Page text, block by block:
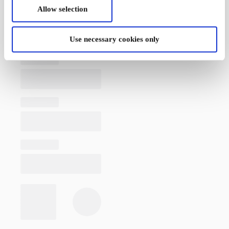
Allow selection
Use necessary cookies only